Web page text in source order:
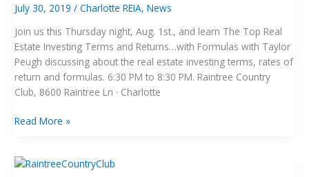
July 30, 2019/Charlotte REIA,News
Join us this Thursday night, Aug. 1st., and learn The Top Real
Estate Investing Terms and Returns…with Formulas with Taylor
Peugh discussing about the real estate investing terms, rates of
return and formulas. 6:30 PM to 8:30 PM. Raintree Country
Club, 8600 Raintree Ln · Charlotte
with
Read More »
Superstar